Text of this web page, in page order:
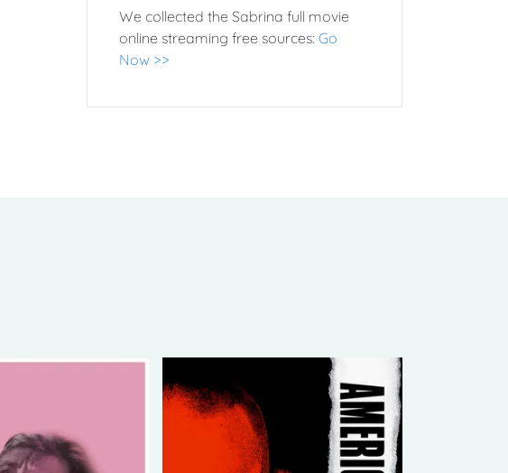
We collected the Sabrina full movie
online streaming free sources: Go
Now >>